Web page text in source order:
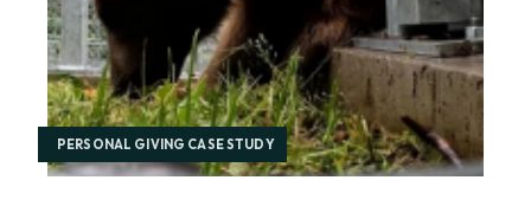
PERSONAL GIVING CASE STUDY